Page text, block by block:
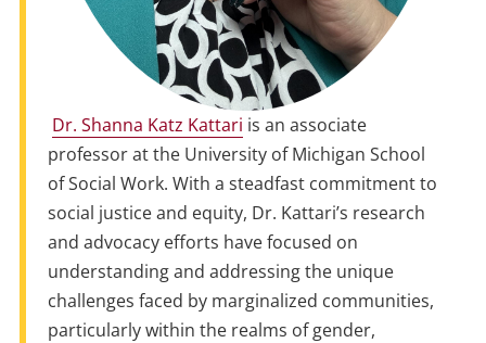
Dr. Shanna Katz Kattari is an associate
professor at the University of Michigan School
of Social Work. With a steadfast commitment to
social justice and equity, Dr. Kattari’s research
and advocacy efforts have focused on
understanding and addressing the unique
challenges faced by marginalized communities,
particularly within the realms of gender,